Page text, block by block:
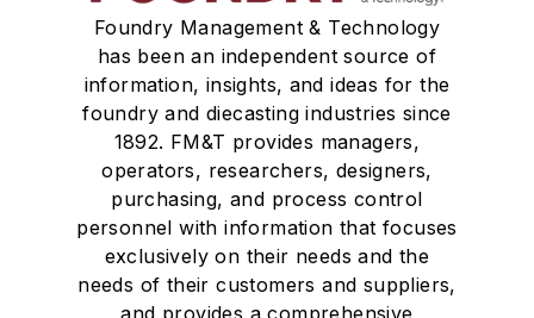
Foundry Management & Technology
has been an independent source of
information, insights, and ideas for the
foundry and diecasting industries since
1892. FM&T provides managers,
operators, researchers, designers,
purchasing, and process control
personnel with information that focuses
exclusively on their needs and the
needs of their customers and suppliers,